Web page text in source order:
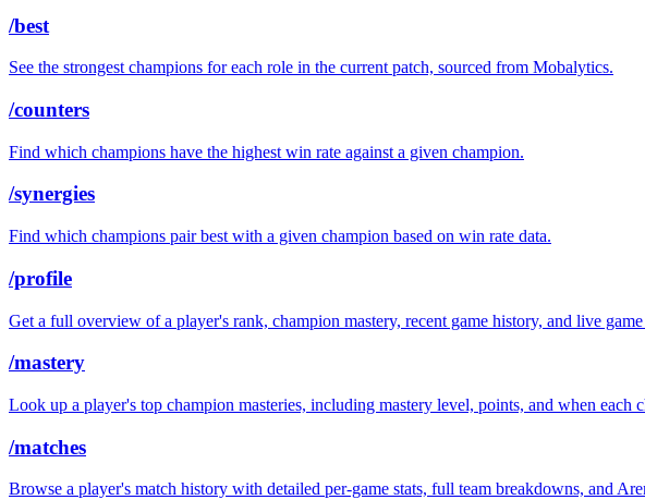
/best
See the strongest champions for each role in the current patch, sourced from Mobalytics.
/counters
Find which champions have the highest win rate against a given champion.
/synergies
Find which champions pair best with a given champion based on win rate data.
/profile
Get a full overview of a player's rank, champion mastery, recent game history, and live game
/mastery
Look up a player's top champion masteries, including mastery level, points, and when each
/matches
Browse a player's match history with detailed per-game stats, full team breakdowns, and